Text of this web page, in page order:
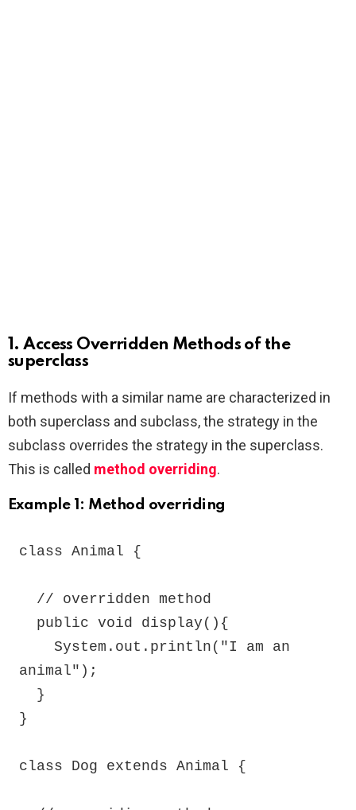
1. Access Overridden Methods of the
superclass
If methods with a similar name are characterized in
both superclass and subclass, the strategy in the
subclass overrides the strategy in the superclass.
This is called method overriding.
Example 1: Method overriding
class Animal {
animal");
}
class Dog extends Animal {